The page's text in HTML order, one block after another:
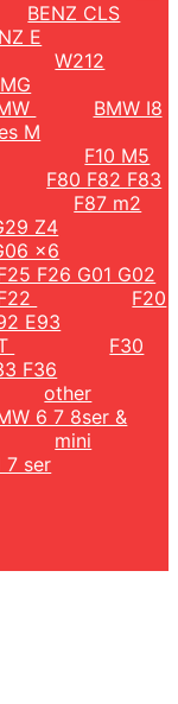
BENZ CLS
E
W212
BMW I8
M
F10 M5
F80 F82 F83
F87 m2
Z4
x6
F26 G01 G02
F20
E93
F30
F36
other
6 7 8ser &
mini
7 ser